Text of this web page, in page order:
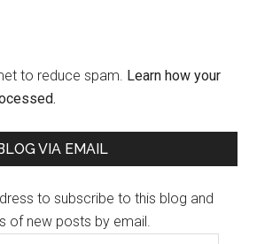
to reduce spam. Learn how your
VIA EMAIL
to subscribe to this blog and
of new posts by email.